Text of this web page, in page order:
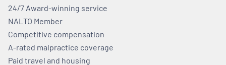
24/7 Award-winning service
NALTO Member
Competitive compensation
A-rated malpractice coverage
Paid travel and housing